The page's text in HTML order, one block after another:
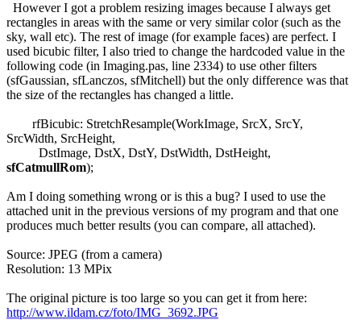
However I got a problem resizing images because I always get
rectangles in areas with the same or very similar color (such as the
sky, wall etc). The rest of image (for example faces) are perfect. I
used bicubic filter, I also tried to change the hardcoded value in the
following code (in Imaging.pas, line 2334) to use other filters
(sfGaussian, sfLanczos, sfMitchell) but the only difference was that
the size of the rectangles has changed a little.
rfBicubic: StretchResample(WorkImage, SrcX, SrcY,
SrcWidth, SrcHeight,
DstImage, DstX, DstY, DstWidth, DstHeight,
sfCatmullRom);
Am I doing something wrong or is this a bug? I used to use the
attached unit in the previous versions of my program and that one
produces much better results (you can compare, all attached).
Source: JPEG (from a camera)
Resolution: 13 MPix
The original picture is too large so you can get it from here:
http://www.ildam.cz/foto/IMG_3692.JPG